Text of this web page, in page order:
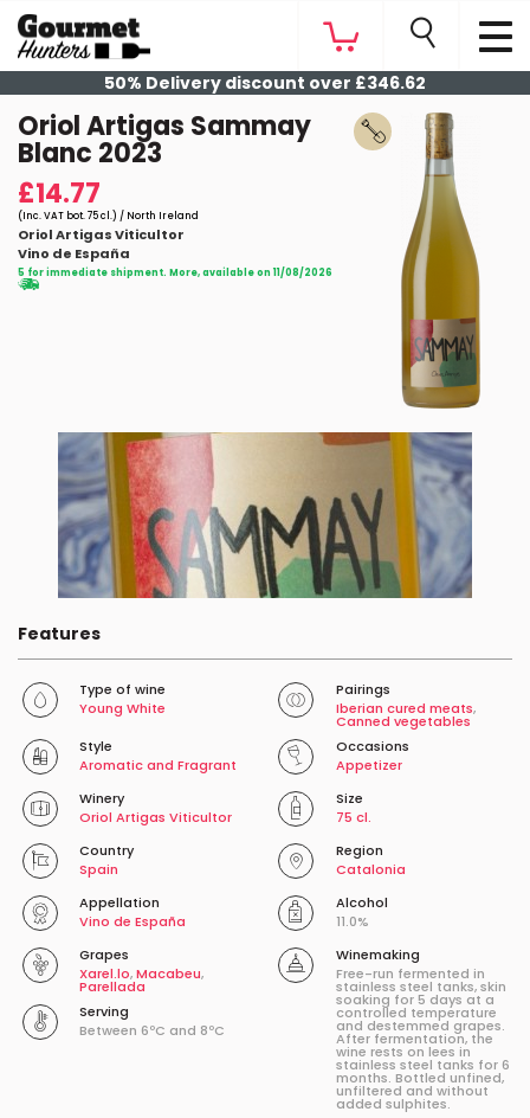
50% Delivery discount over £346.62
Oriol Artigas Sammay
Blanc 2023
£14.77
(Inc. VAT bot. 75 cl.) / North Ireland
Oriol Artigas Viticultor
Vino de España
5 for immediate shipment. More, available on 11/08/2026
Features
Type of wine
Young White
Pairings
Iberian cured meats,
Canned vegetables
Style
Aromatic and Fragrant
Occasions
Appetizer
Winery
Oriol Artigas Viticultor
Size
75 cl.
Country
Spain
Region
Catalonia
Appellation
Vino de España
Alcohol
11.0%
Grapes
Xarel.lo,Macabeu,
Parellada
Serving
Between 6ºC and 8ºC
Winemaking
Free-run fermented in
stainless steel tanks, skin
soaking for 5 days at a
controlled temperature
and destemmed grapes.
After fermentation, the
wine rests on lees in
stainless steel tanks for 6
months. Bottled unfined,
unfiltered and without
added sulphites.